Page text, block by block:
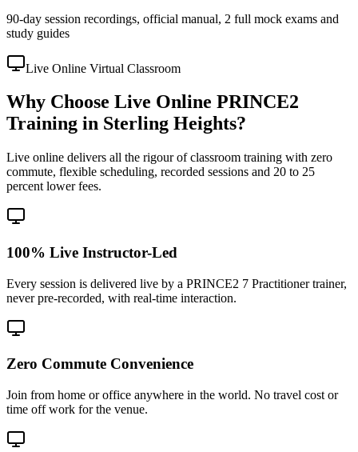
90-day session recordings, official manual, 2 full mock exams and
study guides
Live Online Virtual Classroom
Why Choose Live Online PRINCE2
Training in Sterling Heights?
Live online delivers all the rigour of classroom training with zero
commute, flexible scheduling, recorded sessions and 20 to 25
percent lower fees.
100% Live Instructor-Led
Every session is delivered live by a PRINCE2 7 Practitioner trainer,
never pre-recorded, with real-time interaction.
Zero Commute Convenience
Join from home or office anywhere in the world. No travel cost or
time off work for the venue.